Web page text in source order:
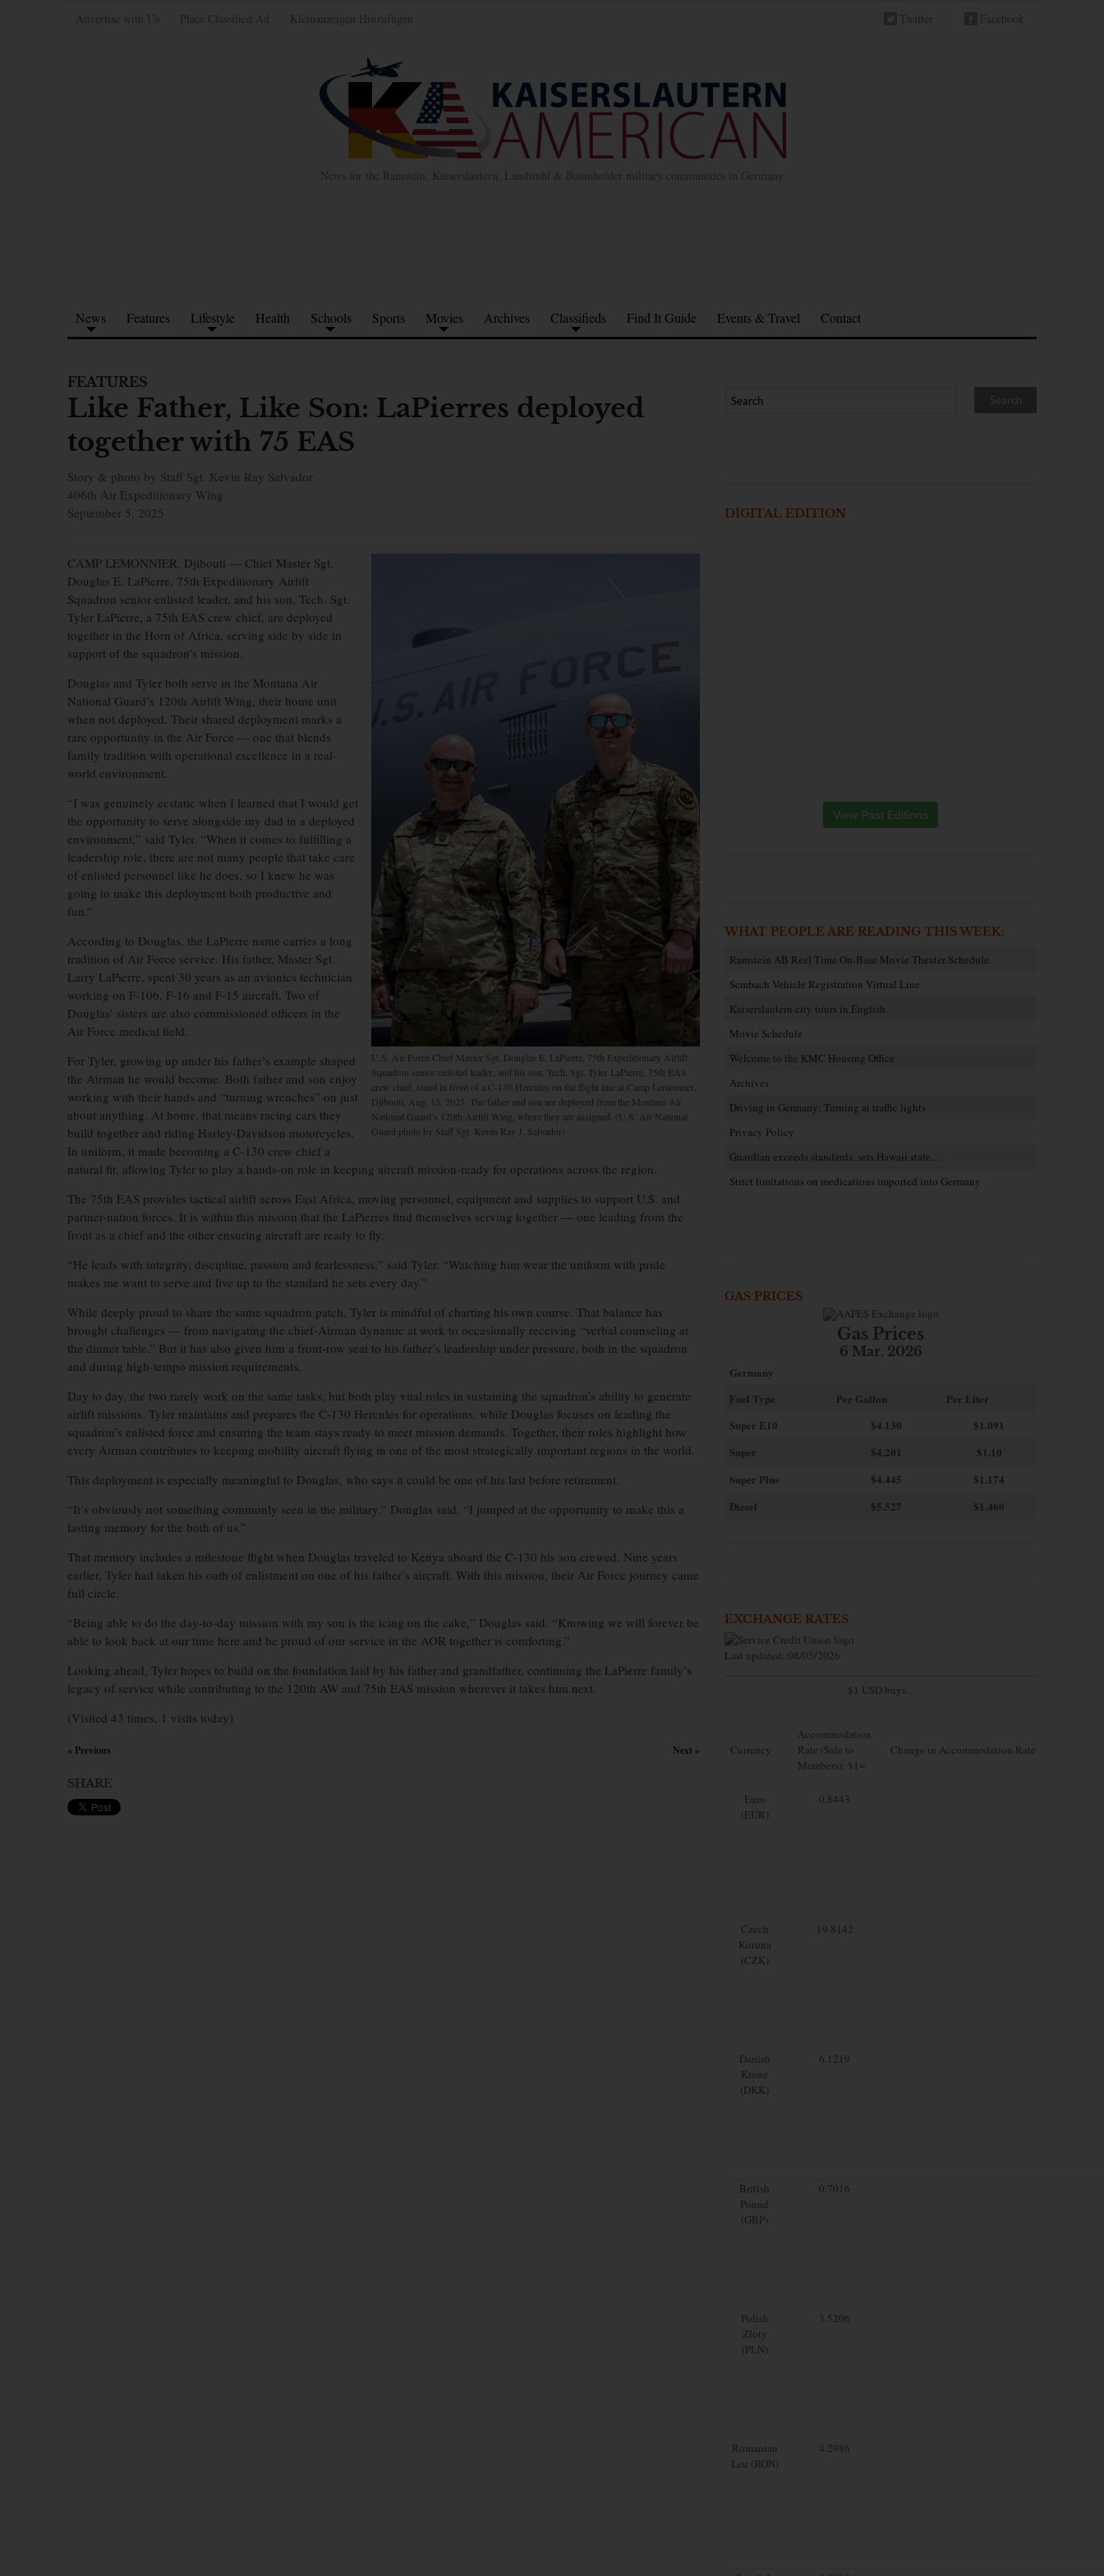
Advertise with Us Place Classified Ad Kleinanzeigen Hinzufügen Twitter Facebook
News for the Ramstein, Kaiserslautern, Landstuhl & Baumholder military communities in Germany
News Features Lifestyle Health Schools Sports Movies Archives Classifieds Find It Guide Events & Travel Contact
FEATURES
Like Father, Like Son: LaPierres deployed
together with 75 EAS
Story & photo by Staff Sgt. Kevin Ray Salvador
406th Air Expeditionary Wing
September 5, 2025
U.S. Air Force Chief Master Sgt. Douglas E. LaPierre, 75th Expeditionary Airlift
Squadron senior enlisted leader, and his son, Tech. Sgt. Tyler LaPierre, 75th EAS
crew chief, stand in front of a C-130 Hercules on the flight line at Camp Lemonnier,
Djibouti, Aug. 15, 2025. The father and son are deployed from the Montana Air
National Guard’s 120th Airlift Wing, where they are assigned. (U.S. Air National
Guard photo by Staff Sgt. Kevin Ray J. Salvador)
CAMP LEMONNIER, Djibouti — Chief Master Sgt.
Douglas E. LaPierre, 75th Expeditionary Airlift
Squadron senior enlisted leader, and his son, Tech. Sgt.
Tyler LaPierre, a 75th EAS crew chief, are deployed
together in the Horn of Africa, serving side by side in
support of the squadron’s mission.
Douglas and Tyler both serve in the Montana Air
National Guard’s 120th Airlift Wing, their home unit
when not deployed. Their shared deployment marks a
rare opportunity in the Air Force — one that blends
family tradition with operational excellence in a real-
world environment.
“I was genuinely ecstatic when I learned that I would get
the opportunity to serve alongside my dad in a deployed
environment,” said Tyler. “When it comes to fulfilling a
leadership role, there are not many people that take care
of enlisted personnel like he does, so I knew he was
going to make this deployment both productive and
fun.”
According to Douglas, the LaPierre name carries a long
tradition of Air Force service. His father, Master Sgt.
Larry LaPierre, spent 30 years as an avionics technician
working on F-106, F-16 and F-15 aircraft. Two of
Douglas’ sisters are also commissioned officers in the
Air Force medical field.
For Tyler, growing up under his father’s example shaped
the Airman he would become. Both father and son enjoy
working with their hands and “turning wrenches” on just
about anything. At home, that means racing cars they
build together and riding Harley-Davidson motorcycles.
In uniform, it made becoming a C-130 crew chief a
natural fit, allowing Tyler to play a hands-on role in keeping aircraft mission-ready for operations across the region.
The 75th EAS provides tactical airlift across East Africa, moving personnel, equipment and supplies to support U.S. and
partner-nation forces. It is within this mission that the LaPierres find themselves serving together — one leading from the
front as a chief and the other ensuring aircraft are ready to fly.
“He leads with integrity, discipline, passion and fearlessness,” said Tyler. “Watching him wear the uniform with pride
makes me want to serve and live up to the standard he sets every day.”
While deeply proud to share the same squadron patch, Tyler is mindful of charting his own course. That balance has
brought challenges — from navigating the chief-Airman dynamic at work to occasionally receiving “verbal counseling at
the dinner table.” But it has also given him a front-row seat to his father’s leadership under pressure, both in the squadron
and during high-tempo mission requirements.
Day to day, the two rarely work on the same tasks, but both play vital roles in sustaining the squadron’s ability to generate
airlift missions. Tyler maintains and prepares the C-130 Hercules for operations, while Douglas focuses on leading the
squadron’s enlisted force and ensuring the team stays ready to meet mission demands. Together, their roles highlight how
every Airman contributes to keeping mobility aircraft flying in one of the most strategically important regions in the world.
This deployment is especially meaningful to Douglas, who says it could be one of his last before retirement.
“It’s obviously not something commonly seen in the military,” Douglas said. “I jumped at the opportunity to make this a
lasting memory for the both of us.”
That memory includes a milestone flight when Douglas traveled to Kenya aboard the C-130 his son crewed. Nine years
earlier, Tyler had taken his oath of enlistment on one of his father’s aircraft. With this mission, their Air Force journey came
full circle.
“Being able to do the day-to-day mission with my son is the icing on the cake,” Douglas said. “Knowing we will forever be
able to look back at our time here and be proud of our service in the AOR together is comforting.”
Looking ahead, Tyler hopes to build on the foundation laid by his father and grandfather, continuing the LaPierre family’s
legacy of service while contributing to the 120th AW and 75th EAS mission wherever it takes him next.
(Visited 43 times, 1 visits today)
« Previous Next »
SHARE
DIGITAL EDITION
View Past Editions
WHAT PEOPLE ARE READING THIS WEEK:
Ramstein AB Reel Time On-Base Movie Theater Schedule
Sembach Vehicle Registration Virtual Line
Kaiserslautern city tours in English
Movie Schedule
Welcome to the KMC Housing Office
Archives
Driving in Germany: Turning at traffic lights
Privacy Policy
Guardian exceeds standards, sets Hawaii state…
Strict limitations on medications imported into Germany
GAS PRICES
Gas Prices
6 Mar. 2026
Germany
Fuel Type
Per Gallon
Per Liter
Super E10
$4.130
$1.091
Super
$4.201
$1.10
Super Plus
$4.445
$1.174
Diesel
$5.527 $1.460
EXCHANGE RATES
Last updated: 08/05/2026
$1 USD buys...
Currency
Accommodation
Rate (Sale to
Members): $1=
Change in Accommodation Rate
Euro
(EUR)
0.8443
Czech
Koruna
(CZK)
19.8142
Danish
Krone
(DKK)
6.1219
British
Pound
(GBP)
0.7016
Polish
Zloty
(PLN)
3.5206
Romanian
Leu (RON)
4.2986